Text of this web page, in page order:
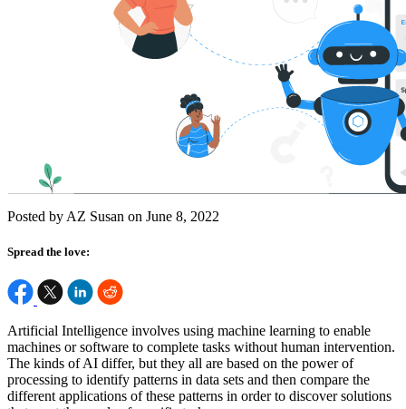
Posted by AZ Susan on June 8, 2022
Spread the love:
Artificial Intelligence involves using machine learning to enable
machines or software to complete tasks without human intervention.
The kinds of AI differ, but they all are based on the power of
processing to identify patterns in data sets and then compare the
different applications of these patterns in order to discover solutions